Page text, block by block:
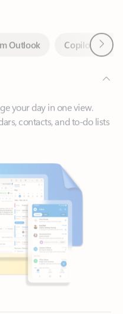
Outlook
your day in one view.
contacts, and to-do lists